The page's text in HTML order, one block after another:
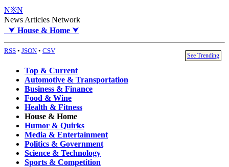
N※N
News Articles Network
⮟ House & Home ⮟
RSS • JSON • CSV
See Trending
Top & Current
Automotive & Transportation
Business & Finance
Food & Wine
Health & Fitness
House & Home
Humor & Quirks
Media & Entertainment
Politics & Government
Science & Technology
Sports & Competition